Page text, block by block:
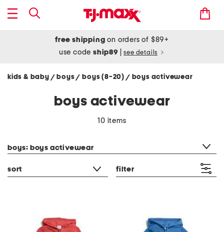
free shipping on orders of $89+
use codeship89 see details
kids & baby / boys/ boys (8-20) / boys activewear
boys activewear
10 items
boys: boys activewear
sort filter